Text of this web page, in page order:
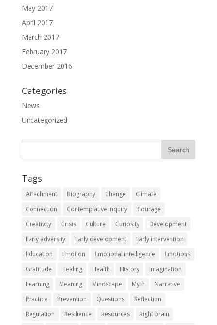
May 2017
April 2017
March 2017
February 2017
December 2016
Categories
News
Uncategorized
Tags
Attachment Biography Change
Climate
Connection
Contemplative inquiry
Courage
Creativity
Crisis Culture Curiosity
Development
Early adversity
Early development
Early intervention
Education
Emotion Emotional intelligence
Emotions
Gratitude
Healing Health History
Imagination
Learning
Meaning Mindscape Myth
Narrative
Practice
Prevention Questions
Reflection
Regulation
Resilience Resources
Right brain